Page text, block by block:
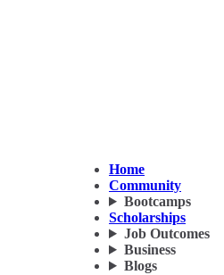
Home
Community
Bootcamps
Scholarships
Job Outcomes
Business
Blogs